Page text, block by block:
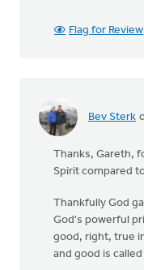
Flag for Review
Bev Sterk
Thanks, Gareth,
Spirit compared
Thankfully God
God's powerful
good, right, true
and good is called